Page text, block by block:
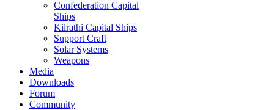
Confederation Capital
Ships
Kilrathi Capital Ships
Support Craft
Solar Systems
Weapons
Media
Downloads
Forum
Community